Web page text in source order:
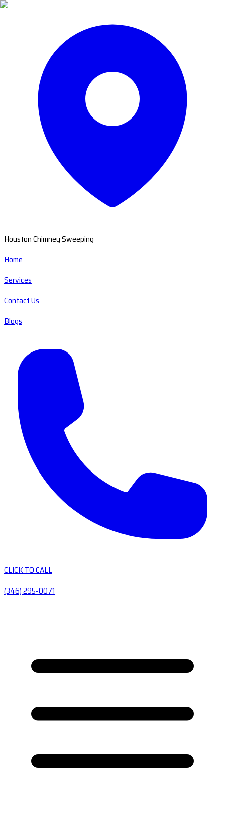
Houston Chimney Sweeping
Home
Services
Contact Us
Blogs
CLICK TO CALL
(346) 295-0071